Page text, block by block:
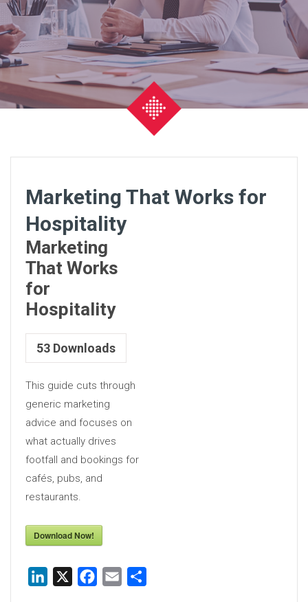
Marketing That Works for
Hospitality
Marketing
That Works
for
Hospitality
53Downloads
This guide cuts through
generic marketing
advice and focuses on
what actually drives
footfall and bookings for
cafés, pubs, and
restaurants.
Download Now!
LinkedIn Facebook
Email